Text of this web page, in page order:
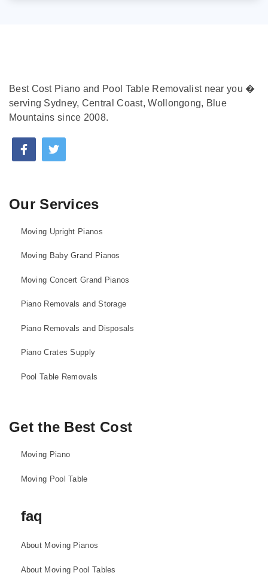
Best Cost Piano and Pool Table Removalist near you �
serving Sydney, Central Coast, Wollongong, Blue
Mountains since 2008.
Our Services
Moving Upright Pianos
Moving Baby Grand Pianos
Moving Concert Grand Pianos
Piano Removals and Storage
Piano Removals and Disposals
Piano Crates Supply
Pool Table Removals
Get the Best Cost
Moving Piano
Moving Pool Table
faq
About Moving Pianos
About Moving Pool Tables